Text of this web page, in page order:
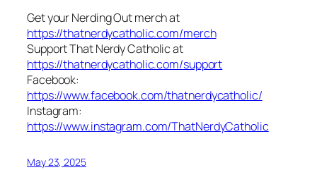
Get your Nerding Out merch at
https://thatnerdycatholic.com/merch
Support That Nerdy Catholic at
https://thatnerdycatholic.com/support
Facebook:
https://www.facebook.com/thatnerdycatholic/
Instagram:
https://www.instagram.com/ThatNerdyCatholic
May 23, 2025